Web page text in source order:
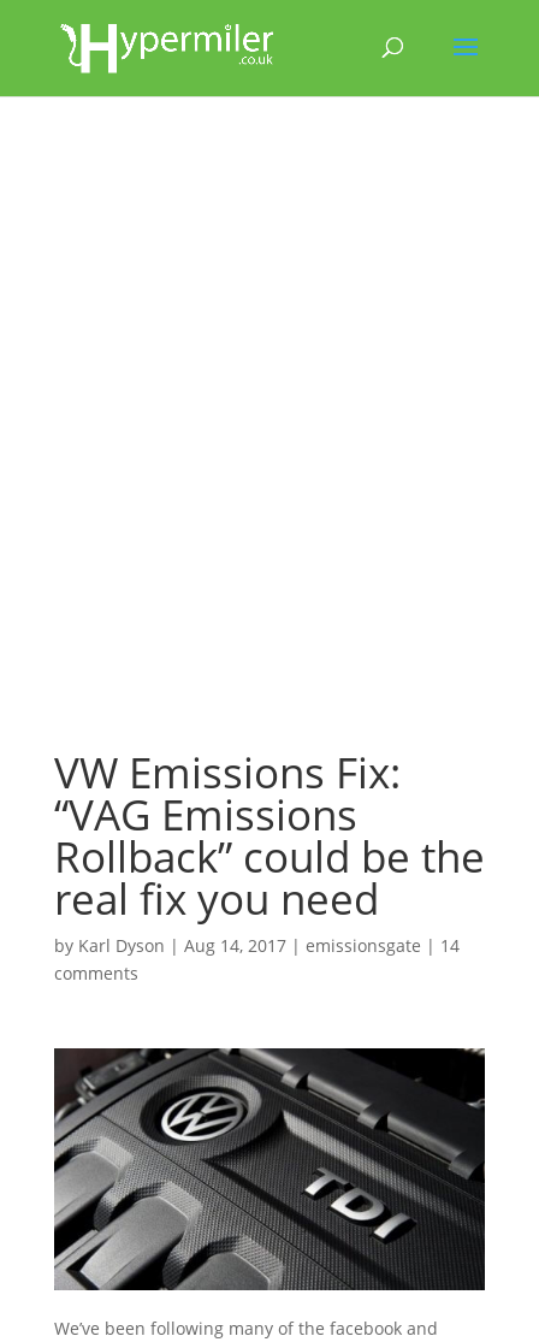
VW Emissions Fix:
“VAG Emissions
Rollback” could be the
real fix you need
by Karl Dyson | Aug 14, 2017| emissionsgate | 14
comments
We’ve been following many of the facebook and